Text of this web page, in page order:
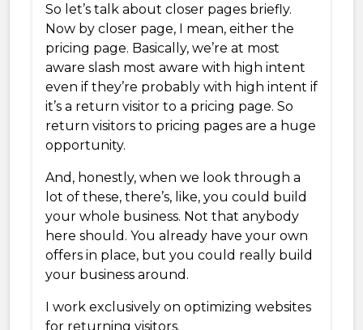
So let’s talk about closer pages briefly.
Now by closer page, I mean, either the
pricing page. Basically, we’re at most
aware slash most aware with high intent
even if they’re probably with high intent if
it’s a return visitor to a pricing page. So
return visitors to pricing pages are a huge
opportunity.
And, honestly, when we look through a
lot of these, there’s, like, you could build
your whole business. Not that anybody
here should. You already have your own
offers in place, but you could really build
your business around.
I work exclusively on optimizing websites
for returning visitors.